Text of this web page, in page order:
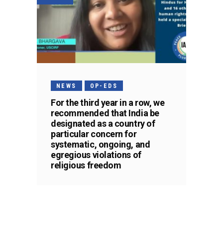
NEWS OP-EDS
For the third year in a row, we
recommended that India be
designated as a country of
particular concern for
systematic, ongoing, and
egregious violations of
religious freedom